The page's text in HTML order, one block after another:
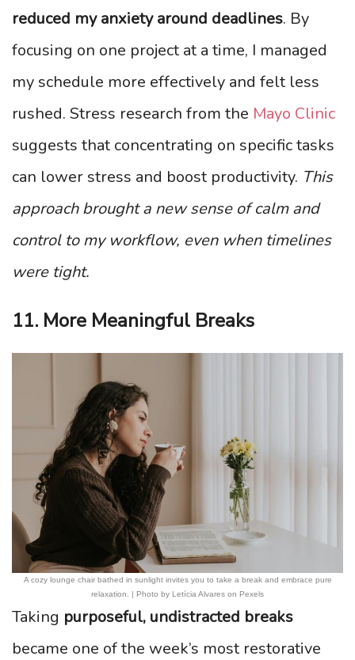
reduced my anxiety around deadlines. By
focusing on one project at a time, I managed
my schedule more effectively and felt less
rushed. Stress research from the Mayo Clinic
suggests that concentrating on specific tasks
can lower stress and boost productivity. This
approach brought a new sense of calm and
control to my workflow, even when timelines
were tight.
11. More Meaningful Breaks
A cozy lounge chair bathed in sunlight invites you to take a break and embrace pure
relaxation. | Photo by Letícia Alvares on Pexels
Taking purposeful, undistracted breaks
became one of the week’s most restorative